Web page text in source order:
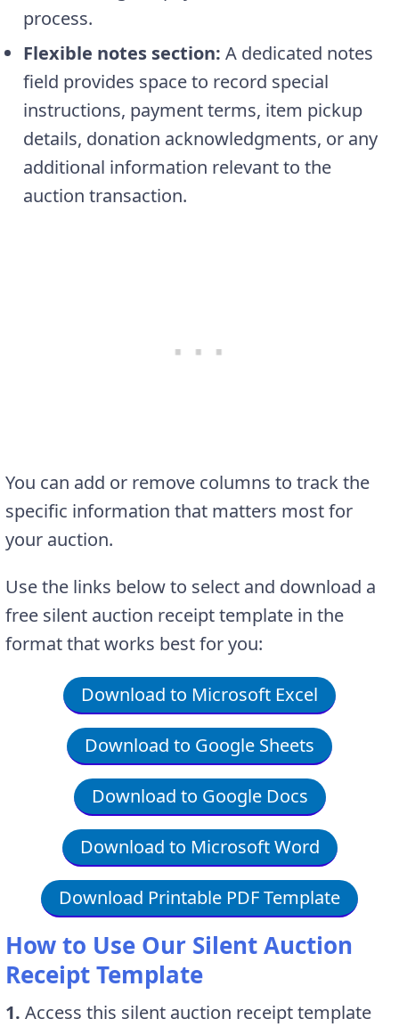
process.
Flexible notes section: A dedicated notes
field provides space to record special
instructions, payment terms, item pickup
details, donation acknowledgments, or any
additional information relevant to the
auction transaction.
You can add or remove columns to track the
specific information that matters most for
your auction.
Use the links below to select and download a
free silent auction receipt template in the
format that works best for you:
Download to Microsoft Excel
Download to Google Sheets
Download to Google Docs
Download to Microsoft Word
Download Printable PDF Template
How to Use Our Silent Auction
Receipt Template
1. Access this silent auction receipt template